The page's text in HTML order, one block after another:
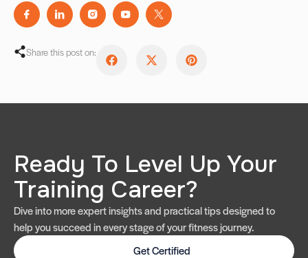
Share this post on:
Ready To Level Up Your
Training Career?
Dive into more expert insights and practical tips designed to
help you succeed in every stage of your fitness journey.
Get Certified